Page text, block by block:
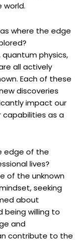
world.
where the edge
quantum physics,
all actively
Each of these
discoveries
impact our
capabilities as a
edge of the
lives?
of the unknown
seeking
about
being willing to
and
contribute to the